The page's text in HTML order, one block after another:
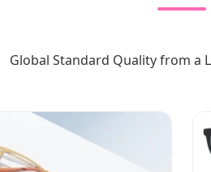
Global Standard Quality from a